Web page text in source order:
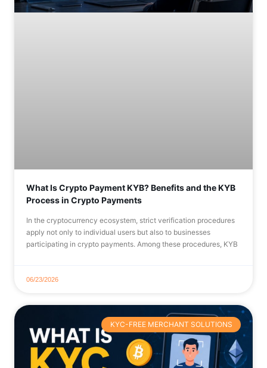
What Is Crypto Payment KYB? Benefits and the KYB
Process in Crypto Payments
In the cryptocurrency ecosystem, strict verification procedures
apply not only to individual users but also to businesses
participating in crypto payments. Among these procedures, KYB
06/23/2026
KYC-FREE MERCHANT SOLUTIONS